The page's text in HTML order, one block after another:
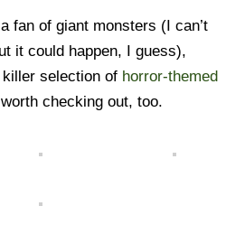
fan of giant monsters (I can’t
it could happen, I guess),
selection of horror-themed
checking out, too.